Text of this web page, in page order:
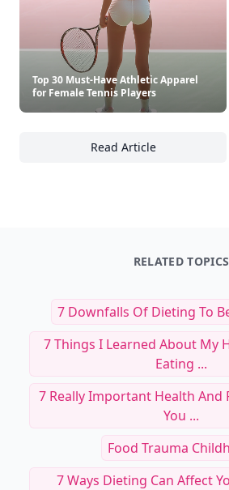
Top 30 Must-Have Athletic Apparel
for Female Tennis Players
Read Article
Top 30 Must-Have
RELATED TOPICS
7 Downfalls Of Dieting To
7 Things I Learned About My
Eating ...
7 Really Important Health And
You ...
Food Trauma
7 Ways Dieting Can Affect